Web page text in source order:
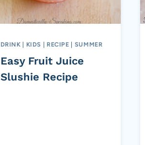
DRINK | KIDS | RECIPE | SUMMER
Easy Fruit Juice
Slushie Recipe